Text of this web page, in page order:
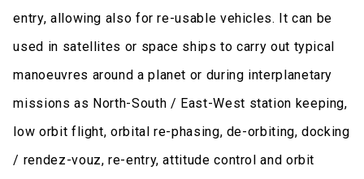
entry, allowing also for re-usable vehicles. It can be
used in satellites or space ships to carry out typical
manoeuvres around a planet or during interplanetary
missions as North-South / East-West station keeping,
low orbit flight, orbital re-phasing, de-orbiting, docking
/ rendez-vouz, re-entry, attitude control and orbit